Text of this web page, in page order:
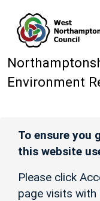
Environment
To ensure you
this website
Please click
page visits with